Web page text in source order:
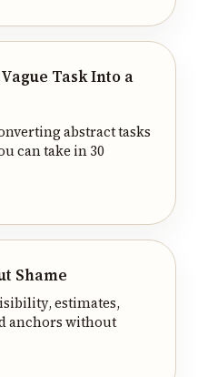
Task Into a
abstract tasks
can take in 30
Shame
estimates,
anchors without